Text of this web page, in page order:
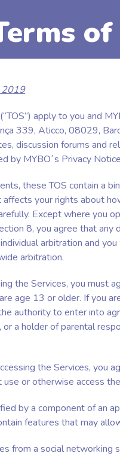
2019
apply to you and
339, Aticco, 08029,
discussion forums and
by MYBO´s Privacy
these TOS contain a
your rights about
Except where you
8, you agree that
arbitration and
arbitration.
the Services, you must
age 13 or older. If you
authority to enter into
or a holder of parental
the Services, you
use or otherwise access
by a component of an
features that may
from a social networking